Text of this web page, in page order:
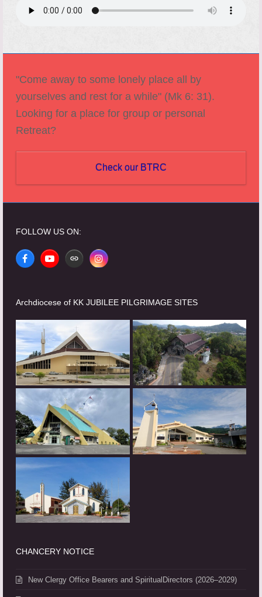
"Come away to some lonely place all by
yourselves and rest for a while" (Mk 6: 31).
Looking for a place for group or personal
Retreat?
Check our BTRC
FOLLOW US ON:
FacebookYouTubeWebsiteInstagram
Archdiocese of KK JUBILEE PILGRIMAGE SITES
CHANCERY NOTICE
New Clergy Office Bearers and SpiritualDirectors (2026–2029)